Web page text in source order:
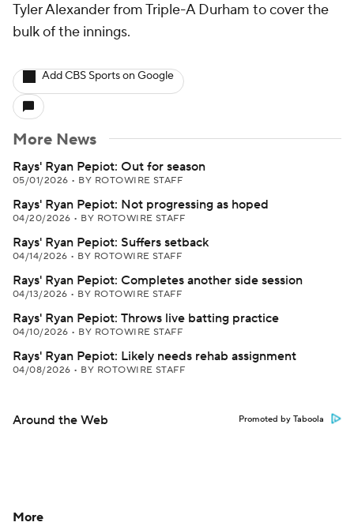
Tyler Alexander from Triple-A Durham to cover the
bulk of the innings.
Add CBS Sports on Google
More News
Rays' Ryan Pepiot: Out for season
05/01/2026 • BY ROTOWIRE STAFF
Rays' Ryan Pepiot: Not progressing as hoped
04/20/2026 • BY ROTOWIRE STAFF
Rays' Ryan Pepiot: Suffers setback
04/14/2026 • BY ROTOWIRE STAFF
Rays' Ryan Pepiot: Completes another side session
04/13/2026 • BY ROTOWIRE STAFF
Rays' Ryan Pepiot: Throws live batting practice
04/10/2026 • BY ROTOWIRE STAFF
Rays' Ryan Pepiot: Likely needs rehab assignment
04/08/2026 • BY ROTOWIRE STAFF
Around the Web Promoted by Taboola
More